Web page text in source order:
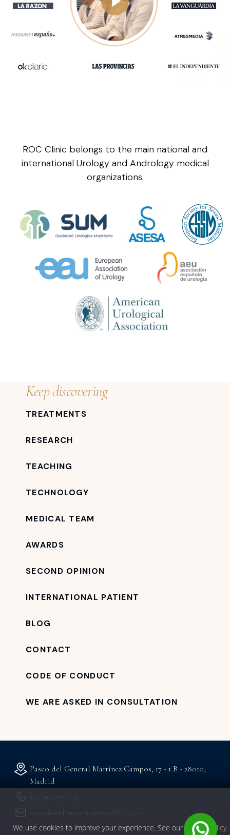
ROC Clinic belongs to the main national and
international Urology and Andrology medical
organizations.
We use cookies to improve your experience. See ourprivacy policy.
Keep discovering
TREATMENTS
RESEARCH
TEACHING
TECHNOLOGY
MEDICAL TEAM
AWARDS
SECOND OPINION
INTERNATIONAL PATIENT
BLOG
CONTACT
CODE OF CONDUCT
WE ARE ASKED IN CONSULTATION
Paseo del General Martínez Campos, 17 - 1 B - 28010,
Madrid
+34 912 627 104
atencionalpaciente@rocclinic.com